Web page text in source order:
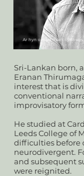
Ar hyn o bryd mae'r
Sri-Lankan born,
Eranan
interest that is
conventional
improvisatory
He studied at
Leeds College of
difficulties before
neurodivergent.
and subsequent
were reignited.